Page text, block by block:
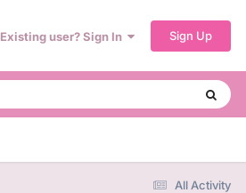
Existing user? Sign In Sign Up
All Activity